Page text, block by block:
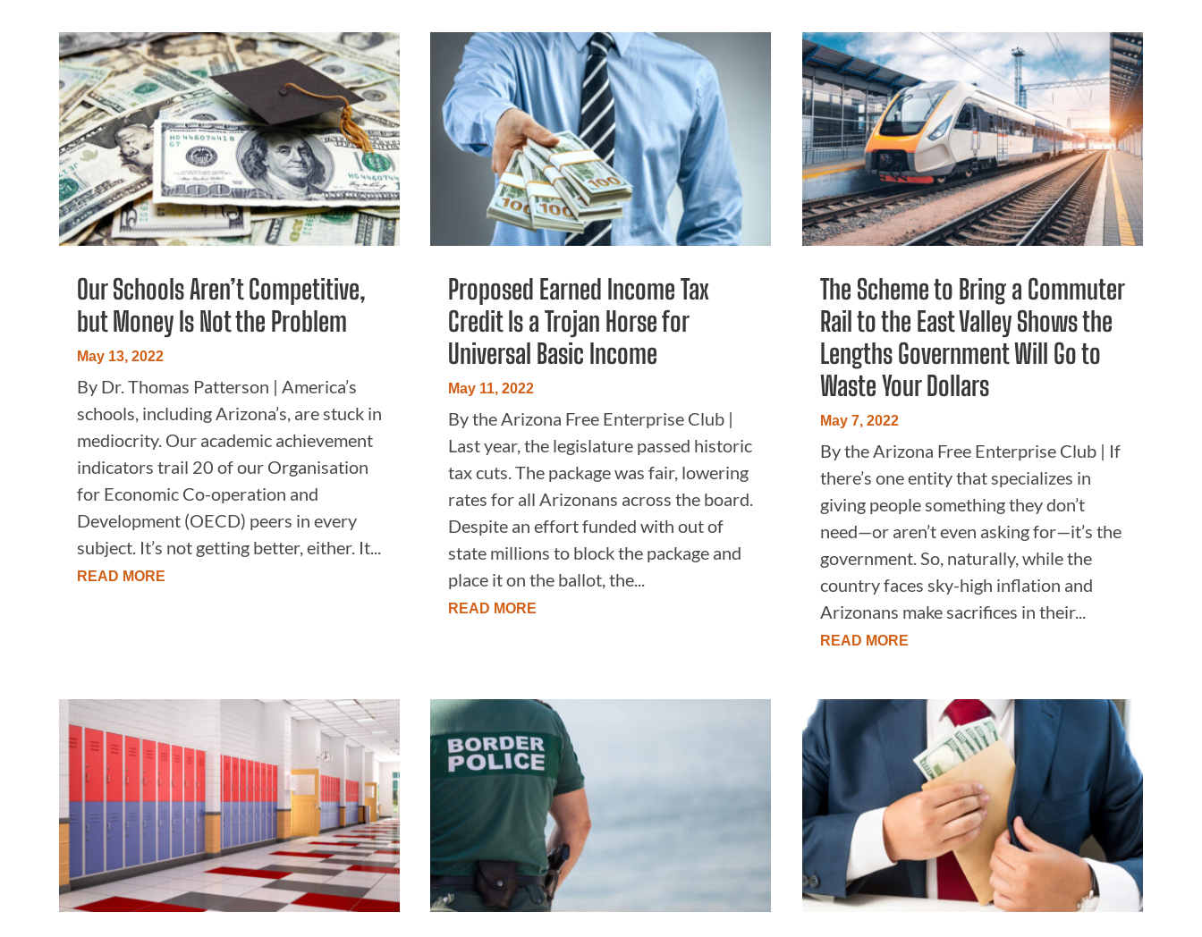
Our Schools Aren’t Competitive,
but Money Is Not the Problem
May 13, 2022
By Dr. Thomas Patterson | America’s
schools, including Arizona’s, are stuck in
mediocrity. Our academic achievement
indicators trail 20 of our Organisation
for Economic Co-operation and
Development (OECD) peers in every
subject. It’s not getting better, either. It...
READ MORE
Proposed Earned Income Tax
Credit Is a Trojan Horse for
Universal Basic Income
May 11, 2022
By the Arizona Free Enterprise Club |
Last year, the legislature passed historic
tax cuts. The package was fair, lowering
rates for all Arizonans across the board.
Despite an effort funded with out of
state millions to block the package and
place it on the ballot, the...
READ MORE
The Scheme to Bring a Commuter
Rail to the East Valley Shows the
Lengths Government Will Go to
Waste Your Dollars
May 7, 2022
By the Arizona Free Enterprise Club | If
there’s one entity that specializes in
giving people something they don’t
need—or aren’t even asking for—it’s the
government. So, naturally, while the
country faces sky-high inflation and
Arizonans make sacrifices in their...
READ MORE